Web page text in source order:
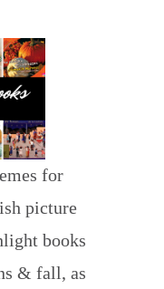
for
picture
books
& fall, as